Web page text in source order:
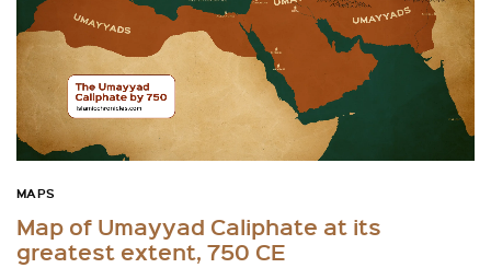
MAPS
Map of Umayyad Caliphate at its
greatest extent, 750 CE